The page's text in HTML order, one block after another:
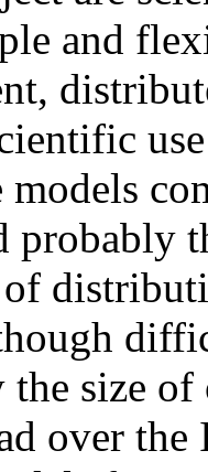
and
models
probably
the size
over